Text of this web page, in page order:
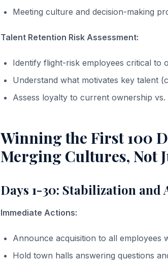
Meeting culture and decision-making
Talent Retention Risk Assessment:
Identify flight-risk employees critical to
Understand what motivates key talent
Assess loyalty to current ownership
Winning the First 100
Merging Cultures, Not
Days 1-30: Stabilization and
Immediate Actions:
Announce acquisition to all employees
Hold town halls answering questions